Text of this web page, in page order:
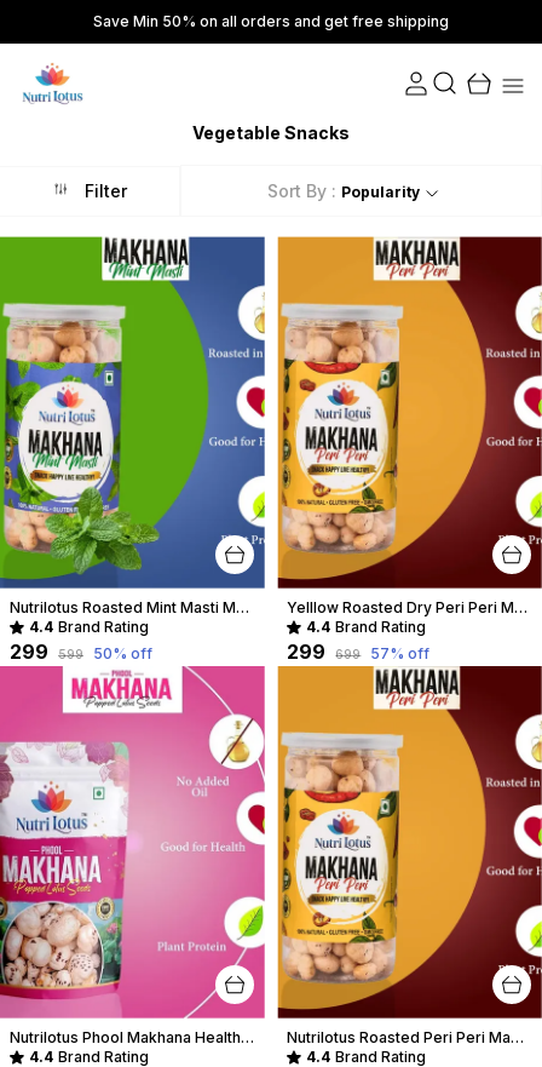
Save Min 50% on all orders and get free shipping
Vegetable Snacks
Filter Sort By : Popularity
Nutrilotus Roasted Mint Masti Makhana Healthy Crunchy Snack | Protein-Rich & Gluten-Free
4.4 Brand Rating
₹299 ₹599 50% off
Yelllow Roasted Dry Peri Peri Makhana
4.4 Brand Rating
₹299 ₹699 57% off
Nutrilotus Phool Makhana Healthy Crunchy Snack | Protein-Rich & Gluten-Free
4.4 Brand Rating
Nutrilotus Roasted Peri Peri Makhana Healthy Crunchy Snack | Protein-Rich & Gluten-Free
4.4 Brand Rating